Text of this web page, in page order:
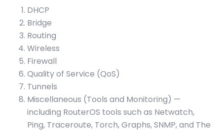
DHCP
Bridge
Routing
Wireless
Firewall
Quality of Service (QoS)
Tunnels
Miscellaneous (Tools and Monitoring) —
including RouterOS tools such as Netwatch,
Ping, Traceroute, Torch, Graphs, SNMP, and The